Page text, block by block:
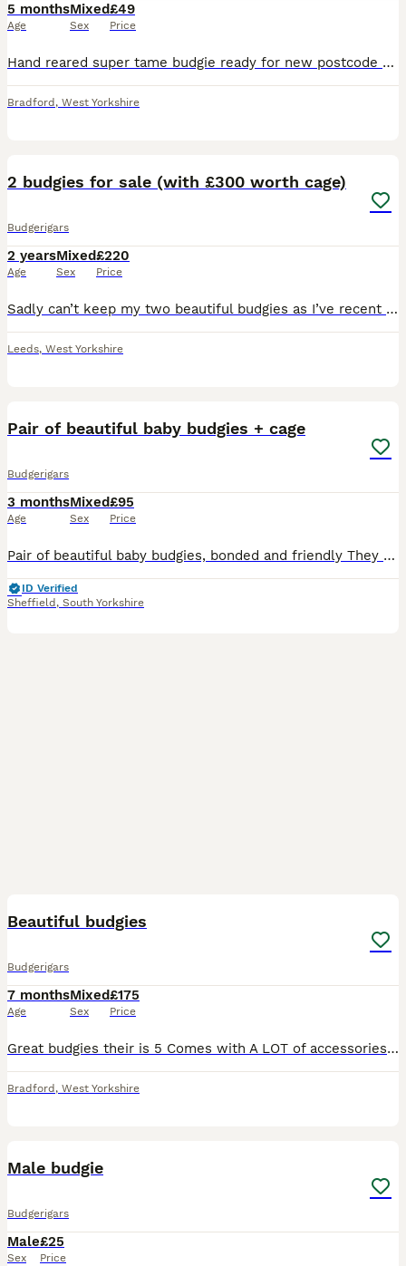
5 months
Age
Mixed
Sex
£49
Price
Hand reared super tame budgie ready for new postcode they are very friendly and tame love cuddles and ideal pet around family and kids self feed now Cage also available brand new with all accessories
Bradford , West Yorkshire
2 budgies for sale (with £300 worth cage)
Budgerigars
2 years
Age
Mixed
Sex
£220
Price
Sadly can’t keep my two beautiful budgies as I’ve recent got a kitten and I am scared she will become violet with them once she is older and have to sell my birds as it is going to be dangerous for th
Leeds, West Yorkshire
Pair of beautiful baby budgies + cage
Budgerigars
3 months
Age
Mixed
Sex
£95
Price
Pair of beautiful baby budgies, bonded and friendly They come with the cage , feeders ... etc Looking for a new home
ID Verified
Sheffield , South Yorkshire
Beautiful budgies
Budgerigars
7 months
Age
Mixed
Sex
£175
Price
Great budgies their is 5 Comes with A LOT of accessories such as bird carrier, large bird food, toys, bowls, bottles, feeders and much more including extra large cage
Bradford , West Yorkshire
Male budgie
Budgerigars
Male
Sex
£25
Price